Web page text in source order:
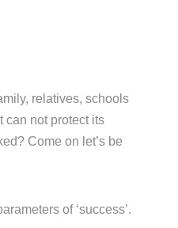
relatives, schools
can not protect its
Come on let’s be
of ‘success’.